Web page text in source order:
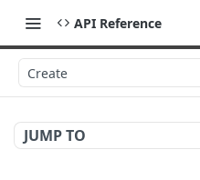
API Reference
Create
JUMP TO